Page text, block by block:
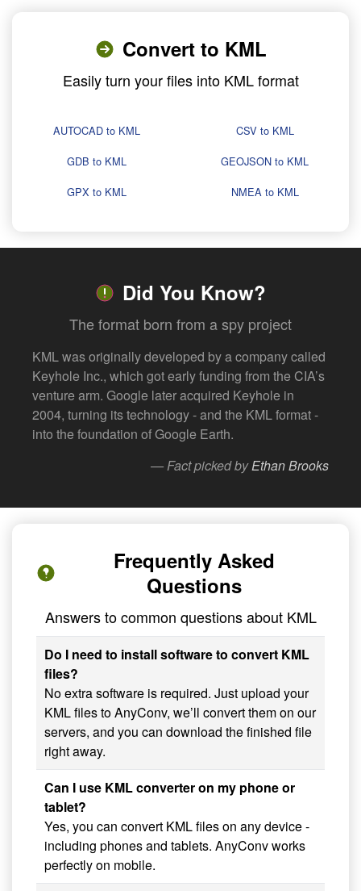
Convert to KML
Easily turn your files into KML format
AUTOCAD to KML
CSV to KML
GDB to KML
GEOJSON to KML
GPX to KML
NMEA to KML
Did You Know?
The format born from a spy project
KML was originally developed by a company called
Keyhole Inc., which got early funding from the CIA’s
venture arm. Google later acquired Keyhole in
2004, turning its technology - and the KML format -
into the foundation of Google Earth.
— Fact picked byEthan Brooks
Frequently Asked
Questions
Answers to common questions about KML
Do I need to install software to convert KML
files?
No extra software is required. Just upload your
KML files to AnyConv, we’ll convert them on our
servers, and you can download the finished file
right away.
Can I use KML converter on my phone or
tablet?
Yes, you can convert KML files on any device -
including phones and tablets. AnyConv works
perfectly on mobile.